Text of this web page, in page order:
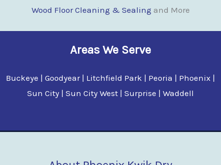
Wood Floor Cleaning & Sealing and More
Areas We Serve
Buckeye | Goodyear | Litchfield Park | Peoria | Phoenix |
Sun City | Sun City West | Surprise | Waddell